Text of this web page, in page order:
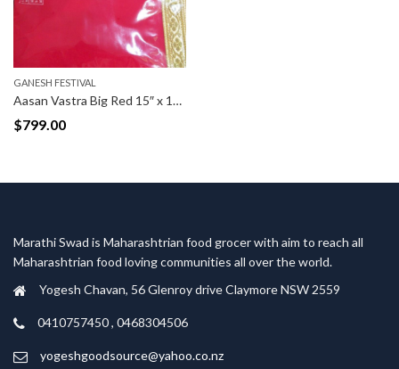
GANESH FESTIVAL
Aasan Vastra Big Red 15″ x 15″(Inch)
$799.00
Marathi Swad is Maharashtrian food grocer with aim to reach all
Maharashtrian food loving communities all over the world.
Yogesh Chavan, 56 Glenroy drive Claymore NSW 2559
0410757450 , 0468304506
yogeshgoodsource@yahoo.co.nz